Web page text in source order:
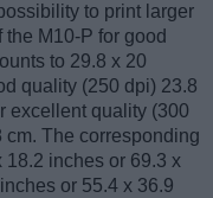
to print larger
the M10-P for good
to 29.8 x 20
quality (250 dpi) 23.8
excellent quality (300
cm. The corresponding
18.2 inches or 69.3 x
or 55.4 x 36.9